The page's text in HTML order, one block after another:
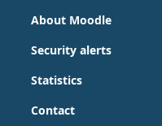
About Moodle
Security alerts
Statistics
Contact